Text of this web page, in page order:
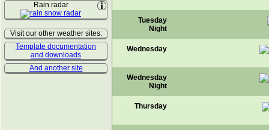
Rain radar
Visit our other weather sites:
Template documentation
and downloads
And another site
Tuesday
Night
Wednesday
Wednesday
Night
Thursday